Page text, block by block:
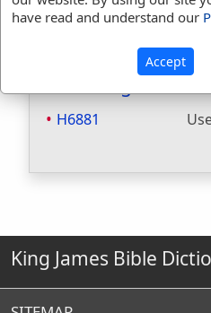
Included in Strongs:
Included in BDB:
H6881
King James Bible
have read and understand our
Accept